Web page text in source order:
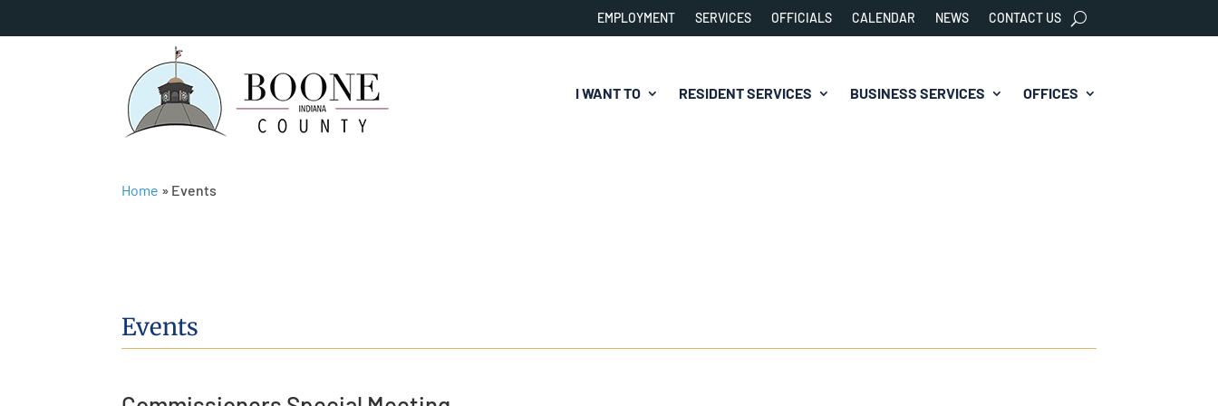
EMPLOYMENT SERVICES OFFICIALS CALENDAR NEWS CONTACT US
I WANT TO RESIDENT SERVICES BUSINESS SERVICES OFFICES
Home » Events
Events